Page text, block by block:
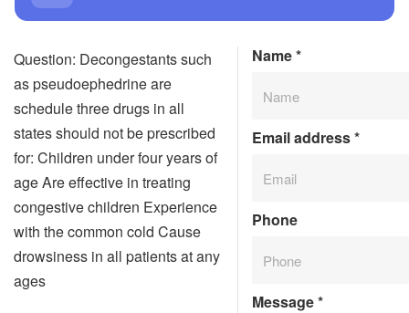
Question: Decongestants such
as pseudoephedrine are
schedule three drugs in all
states should not be prescribed
for: Children under four years of
age Are effective in treating
congestive children Experience
with the common cold Cause
drowsiness in all patients at any
ages
Name*
Email address*
Phone
Message*